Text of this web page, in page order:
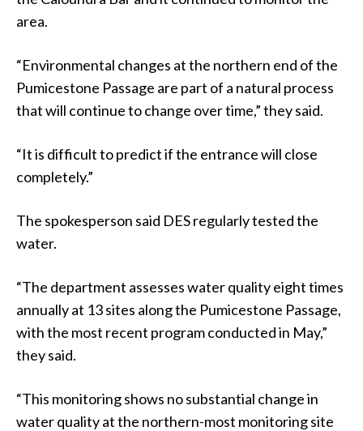
area.
“Environmental changes at the northern end of the
Pumicestone Passage are part of a natural process
that will continue to change over time,” they said.
“It is difficult to predict if the entrance will close
completely.”
The spokesperson said DES regularly tested the
water.
“The department assesses water quality eight times
annually at 13 sites along the Pumicestone Passage,
with the most recent program conducted in May,”
they said.
“This monitoring shows no substantial change in
water quality at the northern-most monitoring site